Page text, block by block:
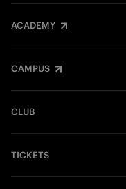
ACADEMY
CAMPUS
CLUB
TICKETS